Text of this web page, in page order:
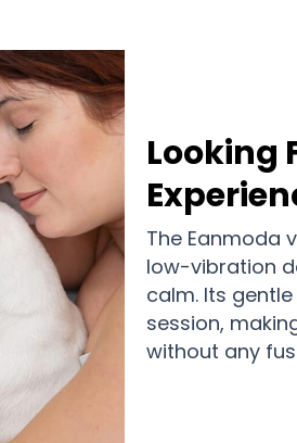
Looking
The Eanmoda
low-vibration
calm. Its
session,
without any